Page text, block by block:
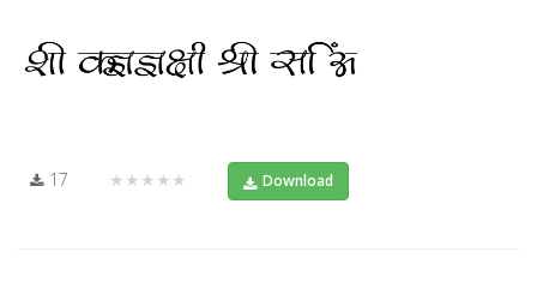
17 ★★★★★ Download